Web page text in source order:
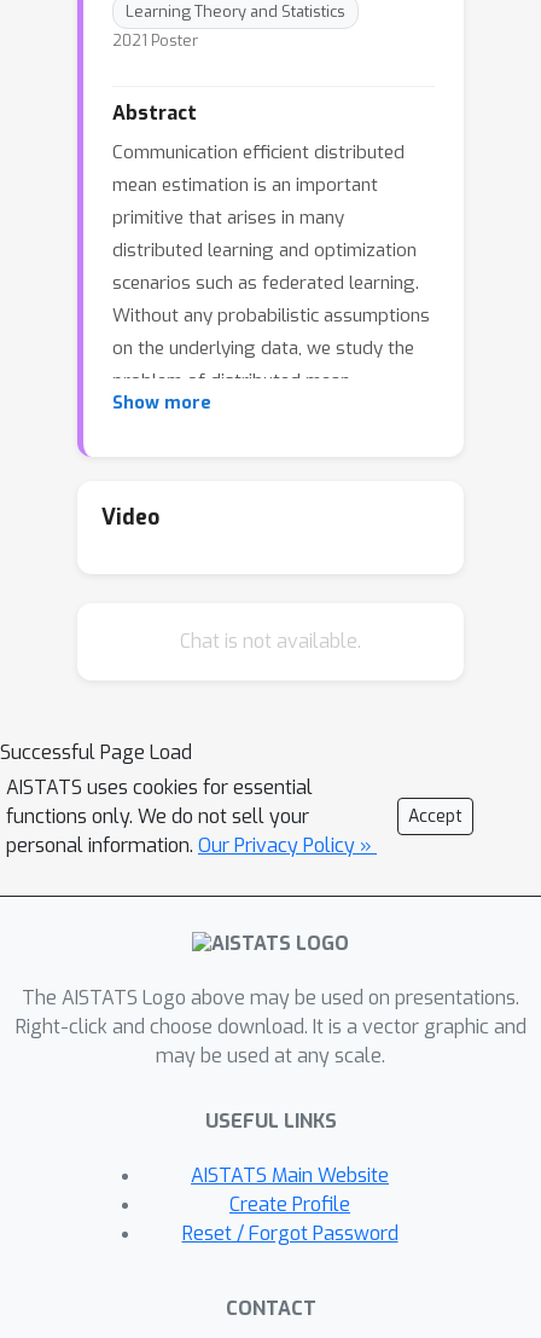
Learning Theory and Statistics
2021 Poster
Abstract
Communication efficient distributed
mean estimation is an important
primitive that arises in many
distributed learning and optimization
scenarios such as federated learning.
Without any probabilistic assumptions
on the underlying data, we study the
problem of distributed mean
estimation where the server has
estimators}, which are efficient and
different direction, when there is no
the data, we present an alternative
Wyner-Ziv estimator that uses
correlated sampling. This latter
setting offers {\em universal recovery
interest in practice when the number of
users is large, where keeping track of
the side information may not be
possible.
Show more
Video
Chat is not available.
Successful Page Load
AISTATS uses cookies for essential
functions only. We do not sell your
personal information. Our Privacy Policy »
Accept
The AISTATS Logo above may be used on presentations.
Right-click and choose download. It is a vector graphic and
may be used at any scale.
USEFUL LINKS
AISTATS Main Website
Create Profile
Reset / Forgot Password
CONTACT